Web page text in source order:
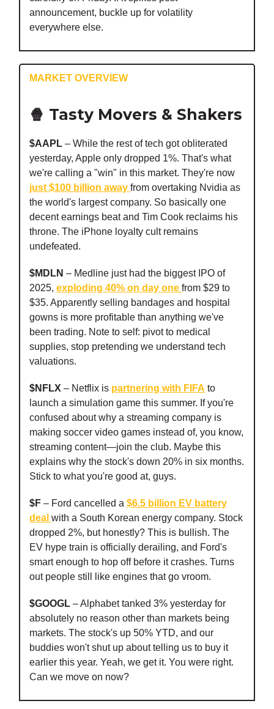
announcement, buckle up for volatility
everywhere else.
MARKET OVERVIEW
🍿 Tasty Movers & Shakers
$AAPL – While the rest of tech got obliterated
yesterday, Apple only dropped 1%. That's what
we're calling a "win" in this market. They're now
just $100 billion away from overtaking Nvidia as
the world's largest company. So basically one
decent earnings beat and Tim Cook reclaims his
throne. The iPhone loyalty cult remains
undefeated.
$MDLN – Medline just had the biggest IPO of
2025, exploding 40% on day one from $29 to
$35. Apparently selling bandages and hospital
gowns is more profitable than anything we've
been trading. Note to self: pivot to medical
supplies, stop pretending we understand tech
valuations.
$NFLX – Netflix is partnering with FIFA to
launch a simulation game this summer. If you're
confused about why a streaming company is
making soccer video games instead of, you know,
streaming content—join the club. Maybe this
explains why the stock's down 20% in six months.
Stick to what you're good at, guys.
$F – Ford cancelled a $6.5 billion EV battery
deal with a South Korean energy company. Stock
dropped 2%, but honestly? This is bullish. The
EV hype train is officially derailing, and Ford's
smart enough to hop off before it crashes. Turns
out people still like engines that go vroom.
$GOOGL – Alphabet tanked 3% yesterday for
absolutely no reason other than markets being
markets. The stock's up 50% YTD, and our
buddies won't shut up about telling us to buy it
earlier this year. Yeah, we get it. You were right.
Can we move on now?